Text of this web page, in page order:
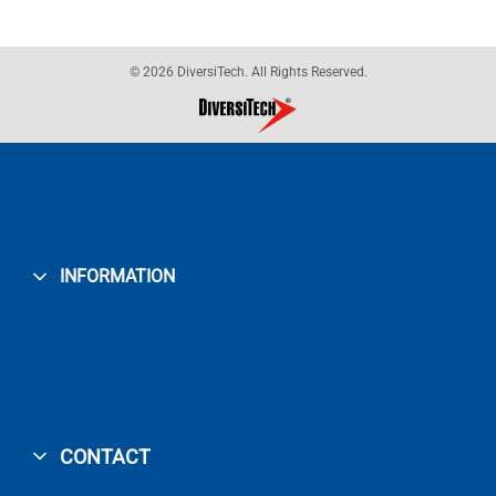
© 2026 DiversiTech. All Rights Reserved.
INFORMATION
CONTACT